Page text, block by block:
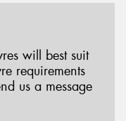
will best suit
requirements
us a message